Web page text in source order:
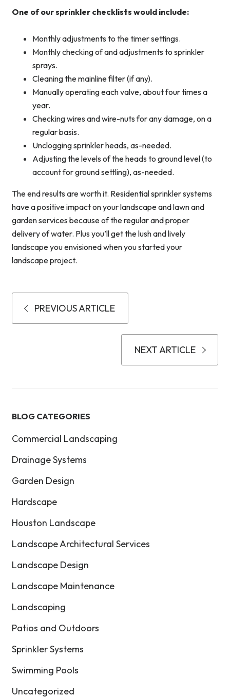
One of our sprinkler checklists would include:
Monthly adjustments to the timer settings.
Monthly checking of and adjustments to sprinkler
sprays.
Cleaning the mainline filter (if any).
Manually operating each valve, about four times a
year.
Checking wires and wire-nuts for any damage, on a
regular basis.
Unclogging sprinkler heads, as-needed.
Adjusting the levels of the heads to ground level (to
account for ground settling), as-needed.
The end results are worth it. Residential sprinkler systems
have a positive impact on your landscape and lawn and
garden services because of the regular and proper
delivery of water. Plus you’ll get the lush and lively
landscape you envisioned when you started your
landscape project.
PREVIOUS ARTICLE
NEXT ARTICLE
BLOG CATEGORIES
Commercial Landscaping
Drainage Systems
Garden Design
Hardscape
Houston Landscape
Landscape Architectural Services
Landscape Design
Landscape Maintenance
Landscaping
Patios and Outdoors
Sprinkler Systems
Swimming Pools
Uncategorized